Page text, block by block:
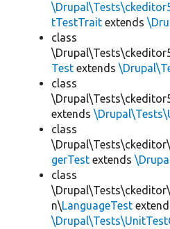
tTestTrait extends
class
Test extends
class
extends
class
gerTest extends
class
n\LanguageTest